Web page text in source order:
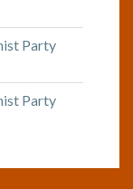
Party
Party